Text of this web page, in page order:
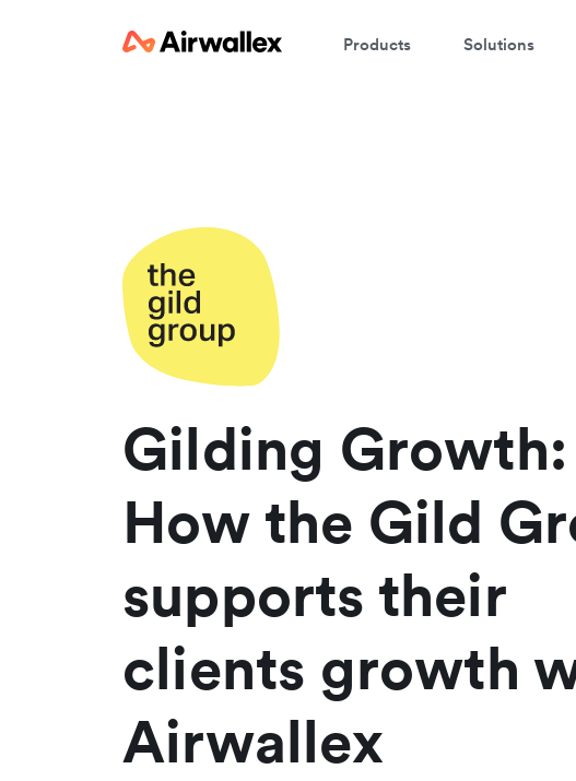
Products Solutions
Gilding Growth:
How the Gild
supports their
clients growth
Airwallex